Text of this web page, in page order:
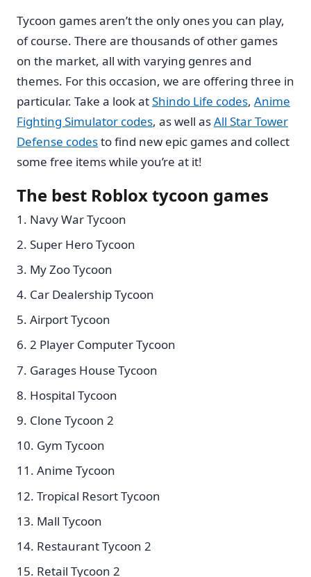
Tycoon games aren’t the only ones you can play,
of course. There are thousands of other games
on the market, all with varying genres and
themes. For this occasion, we are offering three in
particular. Take a look atShindo Life codes, Anime
Fighting Simulator codes, as well asAll Star Tower
Defense codesto find new epic games and collect
some free items while you’re at it!
The best Roblox tycoon games
Navy War Tycoon
Super Hero Tycoon
My Zoo Tycoon
Car Dealership Tycoon
Airport Tycoon
2 Player Computer Tycoon
Garages House Tycoon
Hospital Tycoon
Clone Tycoon 2
Gym Tycoon
Anime Tycoon
Tropical Resort Tycoon
Mall Tycoon
Restaurant Tycoon 2
Retail Tycoon 2